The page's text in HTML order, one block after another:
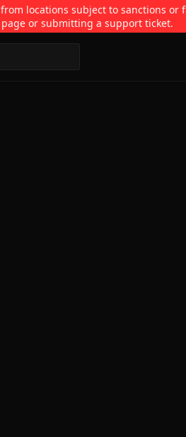
locations subject to sanctions
or submitting a support ticket.